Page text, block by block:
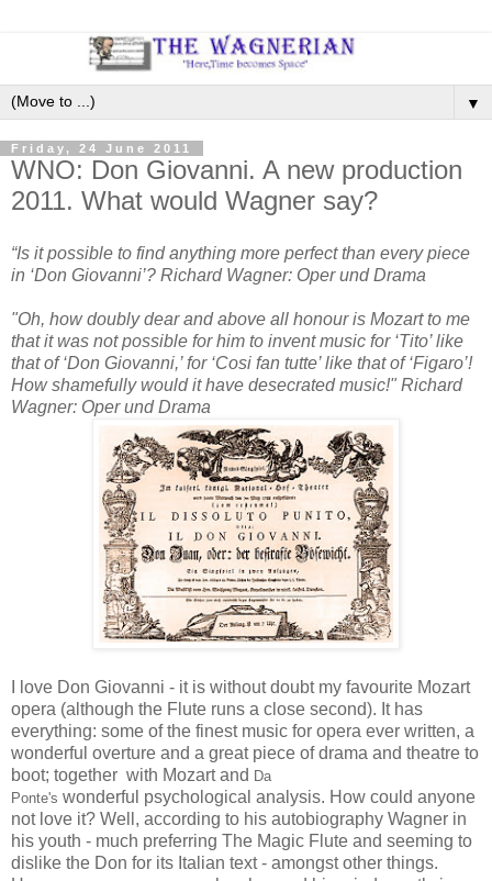
▼
Friday, 24 June 2011
WNO: Don Giovanni. A new production
2011. What would Wagner say?
“Is it possible to find anything more perfect than every piece
in ‘Don Giovanni’? Richard Wagner: Oper und Drama
"Oh, how doubly dear and above all honour is Mozart to me
that it was not possible for him to invent music for ‘Tito’ like
that of ‘Don Giovanni,’ for ‘Cosi fan tutte’ like that of ‘Figaro’!
How shamefully would it have desecrated music!" Richard
Wagner: Oper und Drama
I love Don Giovanni - it is without doubt my favourite Mozart
opera (although the Flute runs a close second). It has
everything: some of the finest music for opera ever written, a
wonderful overture and a great piece of drama and theatre to
boot; together with Mozart and Da
Ponte's wonderful psychological analysis. How could anyone
not love it? Well, according to his autobiography Wagner in
his youth - much preferring The Magic Flute and seeming to
dislike the Don for its Italian text - amongst other things.